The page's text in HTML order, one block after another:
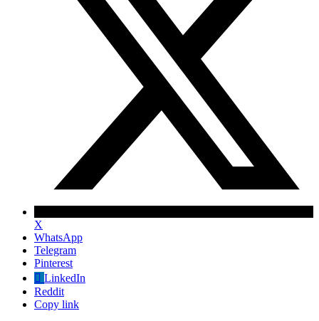
X
WhatsApp
Telegram
Pinterest
LinkedIn
Reddit
Copy link